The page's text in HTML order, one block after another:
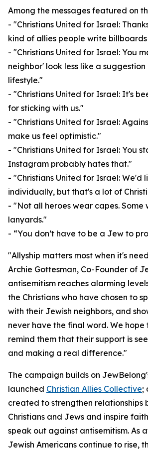
Among the messages featured on
- "Christians United for Israel:
kind of allies people write
- "Christians United for Israel: You
neighbor' look less like a
lifestyle."
- "Christians United for Israel: It's
for sticking with us."
- "Christians United for Israel:
make us feel optimistic."
- "Christians United for Israel: You
Instagram probably hates that."
- "Christians United for Israel: We'd
individually, but that's a lot of
- "Not all heroes wear capes. Some
lanyards."
- “You don’t have to be a Jew to
"Allyship matters most when it's
Archie Gottesman, Co-Founder of
antisemitism reaches alarming
the Christians who have chosen to
with their Jewish neighbors, and
never have the final word. We hope
remind them that their support is
and making a real difference."
The campaign builds on
launched Christian Allies Collective;
created to strengthen relationships
Christians and Jews and inspire
speak out against antisemitism. As
Jewish Americans continue to rise,